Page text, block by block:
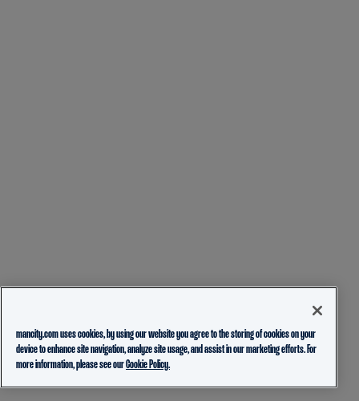
mancity.com uses cookies, by using our website you agree to the storing of cookies on your
device to enhance site navigation, analyze site usage, and assist in our marketing efforts. For
more information, please see ourCookie Policy.